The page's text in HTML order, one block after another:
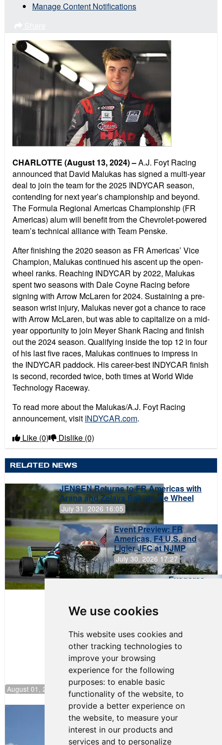
We use cookies
This website uses cookies and
other tracking technologies to
improve your browsing
experience for the following
purposes: to enable basic
functionality of the website, to
provide a better experience on
the website, to measure your
interest in our products and
services and to personalize
Manage Content Notifications
CHARLOTTE (August 13, 2024) –A.J. Foyt Racing
announced that David Malukas has signed a multi-year
deal to join the team for the 2025 INDYCAR season,
contending for next year’s championship and beyond.
The Formula Regional Americas Championship (FR
Americas) alum will benefit from the Chevrolet-powered
team’s technical alliance with Team Penske.
After finishing the 2020 season as FR Americas’ Vice
Champion, Malukas continued his ascent up the open-
wheel ranks. Reaching INDYCAR by 2022, Malukas
spent two seasons with Dale Coyne Racing before
signing with Arrow McLaren for 2024. Sustaining a pre-
season wrist injury, Malukas never got a chance to race
with Arrow McLaren, but was able to capitalize on a mid-
year opportunity to join Meyer Shank Racing and finish
out the 2024 season. Qualifying inside the top 12 in four
of his last five races, Malukas continues to impress in
the INDYCAR paddock. His career-best INDYCAR finish
is second, recorded twice, both times at World Wide
Technology Raceway.
To read more about the Malukas/A.J. Foyt Racing
announcement, visit INDYCAR.com.
Like (0) Dislike (0)
RELATED NEWS
JENSEN Returns to FR Americas with
Arana and Zelaya Behind the Wheel
July 31, 2026 16:05
Event Preview: FR
Americas, F4 U.S. and
Ligier JFC at NJMP
July 30, 2026 17:27
Evagoras
August 01, 2026 17:49
Evagoras Papasavvas Back on Top in
Race 3 at NJMP
August 03, 2026 06:59